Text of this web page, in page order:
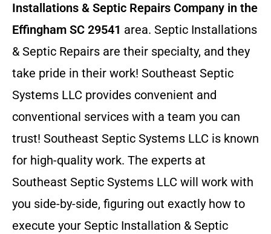
Installations & Septic Repairs Company in the
Effingham SC 29541 area. Septic Installations
& Septic Repairs are their specialty, and they
take pride in their work! Southeast Septic
Systems LLC provides convenient and
conventional services with a team you can
trust! Southeast Septic Systems LLC is known
for high-quality work. The experts at
Southeast Septic Systems LLC will work with
you side-by-side, figuring out exactly how to
execute your Septic Installation & Septic